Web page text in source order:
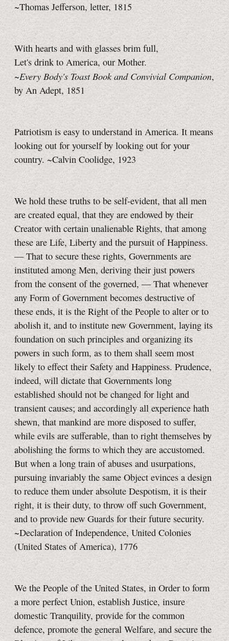
~Thomas Jefferson, letter, 1815
With hearts and with glasses brim full,
Let's drink to America, our Mother.
~Every Body's Toast Book and Convivial Companion,
by An Adept, 1851
Patriotism is easy to understand in America. It means
looking out for yourself by looking out for your
country. ~Calvin Coolidge, 1923
We hold these truths to be self-evident, that all men
are created equal, that they are endowed by their
Creator with certain unalienable Rights, that among
these are Life, Liberty and the pursuit of Happiness.
— That to secure these rights, Governments are
instituted among Men, deriving their just powers
from the consent of the governed, — That whenever
any Form of Government becomes destructive of
these ends, it is the Right of the People to alter or to
abolish it, and to institute new Government, laying its
foundation on such principles and organizing its
powers in such form, as to them shall seem most
likely to effect their Safety and Happiness. Prudence,
indeed, will dictate that Governments long
established should not be changed for light and
transient causes; and accordingly all experience hath
shewn, that mankind are more disposed to suffer,
while evils are sufferable, than to right themselves by
abolishing the forms to which they are accustomed.
But when a long train of abuses and usurpations,
pursuing invariably the same Object evinces a design
to reduce them under absolute Despotism, it is their
right, it is their duty, to throw off such Government,
and to provide new Guards for their future security.
~Declaration of Independence, United Colonies
(United States of America), 1776
We the People of the United States, in Order to form
a more perfect Union, establish Justice, insure
domestic Tranquility, provide for the common
defence, promote the general Welfare, and secure the